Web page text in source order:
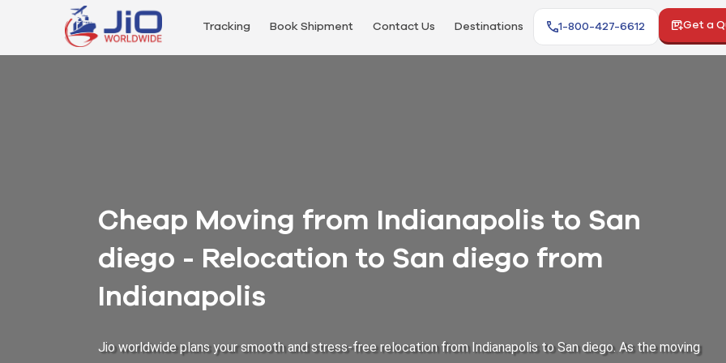
Tracking Book Shipment Contact Us Destinations 1-800-427-6612 Get a
Cheap Moving from Indianapolis to San
diego - Relocation to San diego from
Indianapolis
Jio worldwide plans your smooth and stress-free relocation from Indianapolis to San diego. As the moving